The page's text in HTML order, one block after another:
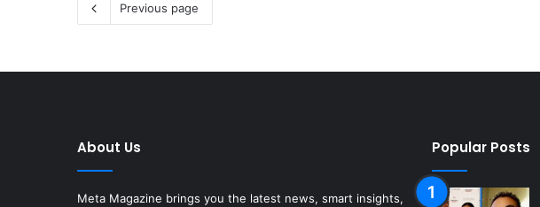
Previous page
About Us
Meta Magazine brings you the latest news, smart insights,
Popular Posts